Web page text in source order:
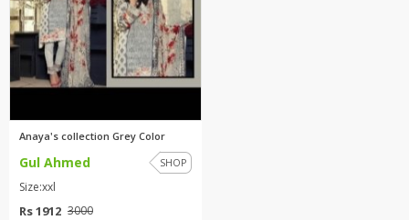
Anaya's collection Grey Color
Gul Ahmed SHOP
Size:xxl
Rs 1912 3000